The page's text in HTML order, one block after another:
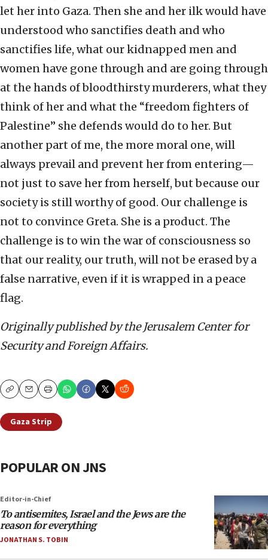
let her into Gaza. Then she and her ilk would have
understood who sanctifies death and who
sanctifies life, what our kidnapped men and
women have gone through and are going through
at the hands of bloodthirsty murderers, what they
think of her and what the “freedom fighters of
Palestine” she defends would do to her. But
another part of me, the more moral one, will
always prevail and prevent her from entering—
not just to save her from herself, but because our
society is still worthy of good. Our challenge is
not to convince Greta. She is a product. The
challenge is to win the war of consciousness so
that our reality, our truth, will not be erased by a
false narrative, even if it is wrapped in a peace
flag.
Originally published by the Jerusalem Center for
Security and Foreign Affairs.
CopyEmailPrint
Gaza Strip
POPULAR ON JNS
Editor-in-Chief
To antisemites, Israel and the Jews are the
reason for everything
JONATHAN S. TOBIN